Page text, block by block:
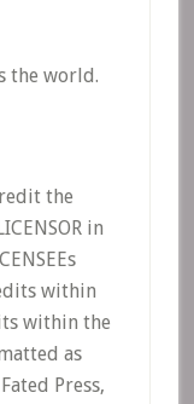
the world.
the
in
within
within the
as
Press,